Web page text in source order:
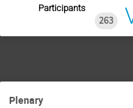
Participants
263
Plenary